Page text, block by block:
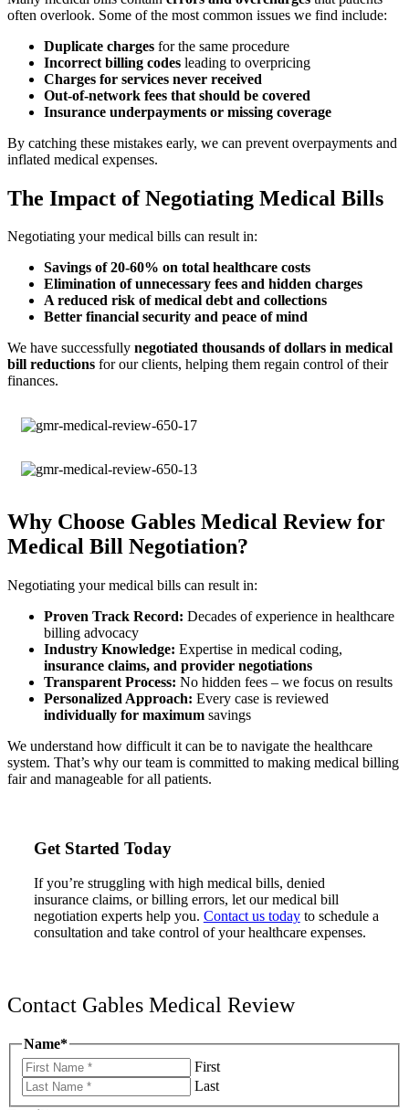
often overlook. Some of the most common issues we find include:
Duplicate charges for the same procedure
Incorrect billing codes leading to overpricing
Charges for services never received
Out-of-network fees that should be covered
Insurance underpayments or missing coverage
By catching these mistakes early, we can prevent overpayments and
inflated medical expenses.
The Impact of Negotiating Medical Bills
Negotiating your medical bills can result in:
Savings of 20-60% on total healthcare costs
Elimination of unnecessary fees and hidden charges
A reduced risk of medical debt and collections
Better financial security and peace of mind
We have successfully negotiated thousands of dollars in medical
bill reductions for our clients, helping them regain control of their
finances.
Why Choose Gables Medical Review for
Medical Bill Negotiation?
Negotiating your medical bills can result in:
Proven Track Record: Decades of experience in healthcare
billing advocacy
Industry Knowledge: Expertise in medical coding,
insurance claims, and provider negotiations
Transparent Process: No hidden fees – we focus on results
Personalized Approach: Every case is reviewed
individually for maximum savings
We understand how difficult it can be to navigate the healthcare
system. That’s why our team is committed to making medical billing
fair and manageable for all patients.
Get Started Today
If you’re struggling with high medical bills, denied
insurance claims, or billing errors, let our medical bill
negotiation experts help you. Contact us todayto schedule a
consultation and take control of your healthcare expenses.
Contact Gables Medical Review
Name*
First
Last